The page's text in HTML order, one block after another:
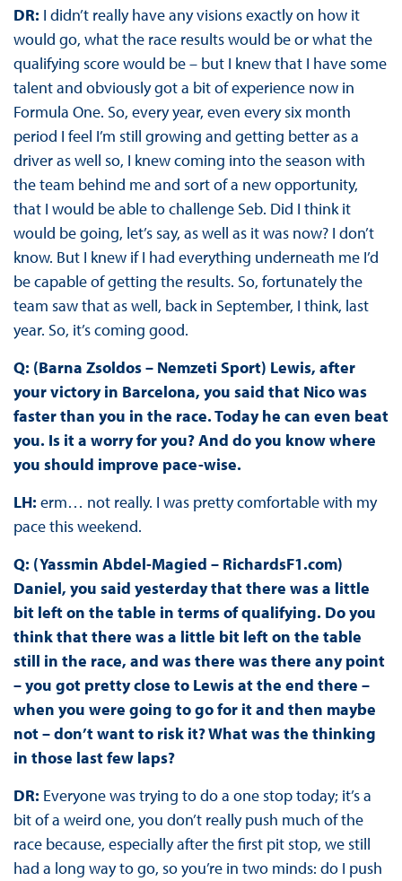
DR: I didn’t really have any visions exactly on how it
would go, what the race results would be or what the
qualifying score would be – but I knew that I have some
talent and obviously got a bit of experience now in
Formula One. So, every year, even every six month
period I feel I’m still growing and getting better as a
driver as well so, I knew coming into the season with
the team behind me and sort of a new opportunity,
that I would be able to challenge Seb. Did I think it
would be going, let’s say, as well as it was now? I don’t
know. But I knew if I had everything underneath me I’d
be capable of getting the results. So, fortunately the
team saw that as well, back in September, I think, last
year. So, it’s coming good.
Q: (Barna Zsoldos – Nemzeti Sport) Lewis, after
your victory in Barcelona, you said that Nico was
faster than you in the race. Today he can even beat
you. Is it a worry for you? And do you know where
you should improve pace-wise.
LH: erm… not really. I was pretty comfortable with my
pace this weekend.
Q: (Yassmin Abdel-Magied – RichardsF1.com)
Daniel, you said yesterday that there was a little
bit left on the table in terms of qualifying. Do you
think that there was a little bit left on the table
still in the race, and was there was there any point
– you got pretty close to Lewis at the end there –
when you were going to go for it and then maybe
not – don’t want to risk it? What was the thinking
in those last few laps?
DR: Everyone was trying to do a one stop today; it’s a
bit of a weird one, you don’t really push much of the
race because, especially after the first pit stop, we still
had a long way to go, so you’re in two minds: do I push